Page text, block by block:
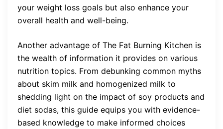
your weight loss goals but also enhance your
overall health and well-being.
Another advantage of The Fat Burning Kitchen is
the wealth of information it provides on various
nutrition topics. From debunking common myths
about skim milk and homogenized milk to
shedding light on the impact of soy products and
diet sodas, this guide equips you with evidence-
based knowledge to make informed choices